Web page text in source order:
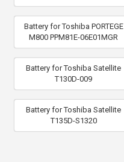
Battery for Toshiba PORTEGE
M800 PPM81E-06E01MGR
Battery for Toshiba Satellite
T130D-009
Battery for Toshiba Satellite
T135D-S1320